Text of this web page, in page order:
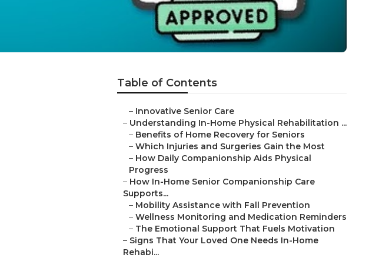
Table of Contents
– Innovative Senior Care
– Understanding In-Home Physical Rehabilitation ...
– Benefits of Home Recovery for Seniors
– Which Injuries and Surgeries Gain the Most
– How Daily Companionship Aids Physical
Progress
– How In-Home Senior Companionship Care
Supports...
– Mobility Assistance with Fall Prevention
– Wellness Monitoring and Medication Reminders
– The Emotional Support That Fuels Motivation
– Signs That Your Loved One Needs In-Home
Rehabi...